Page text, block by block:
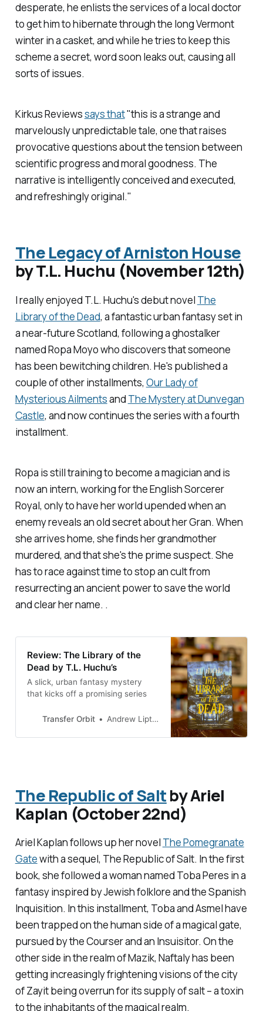
desperate, he enlists the services of a local doctor
to get him to hibernate through the long Vermont
winter in a casket, and while he tries to keep this
scheme a secret, word soon leaks out, causing all
sorts of issues.
Kirkus Reviewssays that"this is a strange and
marvelously unpredictable tale, one that raises
provocative questions about the tension between
scientific progress and moral goodness. The
narrative is intelligently conceived and executed,
and refreshingly original."
The Legacy of Arniston House
by T.L. Huchu (November 12th)
I really enjoyed T.L. Huchu's debut novel The
Library of the Dead, a fantastic urban fantasy set in
a near-future Scotland, following a ghostalker
named Ropa Moyo who discovers that someone
has been bewitching children. He's published a
couple of other installments, Our Lady of
Mysterious Ailmentsand The Mystery at Dunvegan
Castle, and now continues the series with a fourth
installment.
Ropa is still training to become a magician and is
now an intern, working for the English Sorcerer
Royal, only to have her world upended when an
enemy reveals an old secret about her Gran. When
she arrives home, she finds her grandmother
murdered, and that she's the prime suspect. She
has to race against time to stop an cult from
resurrecting an ancient power to save the world
and clear her name. .
Review: The Library of the
Dead by T.L. Huchu’s
A slick, urban fantasy mystery
that kicks off a promising series
Transfer Orbit Andrew Liptak
The Republic of Saltby Ariel
Kaplan (October 22nd)
Ariel Kaplan follows up her novel The Pomegranate
Gatewith a sequel, The Republic of Salt. In the first
book, she followed a woman named Toba Peres in a
fantasy inspired by Jewish folklore and the Spanish
Inquisition. In this installment, Toba and Asmel have
been trapped on the human side of a magical gate,
pursued by the Courser and an Insuisitor. On the
other side in the realm of Mazik, Naftaly has been
getting increasingly frightening visions of the city
of Zayit being overrun for its supply of salt – a toxin
to the inhabitants of the magical realm.